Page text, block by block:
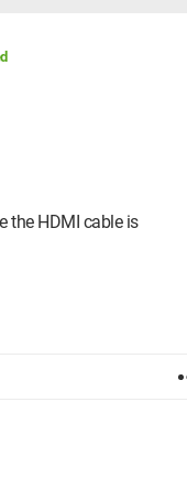
the HDMI cable is